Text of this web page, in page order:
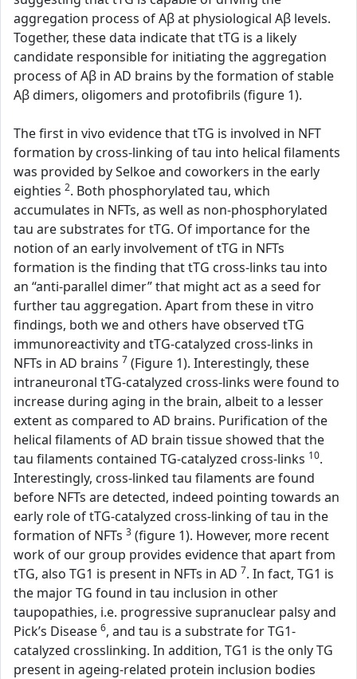
aggregation process of Aβ at physiological Aβ levels.
Together, these data indicate that tTG is a likely
candidate responsible for initiating the aggregation
process of Aβ in AD brains by the formation of stable
Aβ dimers, oligomers and protofibrils (figure 1).
The first in vivo evidence that tTG is involved in NFT
formation by cross-linking of tau into helical filaments
was provided by Selkoe and coworkers in the early
eighties 2. Both phosphorylated tau, which
accumulates in NFTs, as well as non-phosphorylated
tau are substrates for tTG. Of importance for the
notion of an early involvement of tTG in NFTs
formation is the finding that tTG cross-links tau into
an “anti-parallel dimer” that might act as a seed for
further tau aggregation. Apart from these in vitro
findings, both we and others have observed tTG
immunoreactivity and tTG-catalyzed cross-links in
NFTs in AD brains 7 (Figure 1). Interestingly, these
intraneuronal tTG-catalyzed cross-links were found to
increase during aging in the brain, albeit to a lesser
extent as compared to AD brains. Purification of the
helical filaments of AD brain tissue showed that the
tau filaments contained TG-catalyzed cross-links 10.
Interestingly, cross-linked tau filaments are found
before NFTs are detected, indeed pointing towards an
early role of tTG-catalyzed cross-linking of tau in the
formation of NFTs 3 (figure 1). However, more recent
work of our group provides evidence that apart from
tTG, also TG1 is present in NFTs in AD 7. In fact, TG1 is
the major TG found in tau inclusion in other
taupopathies, i.e. progressive supranuclear palsy and
Pick’s Disease 6, and tau is a substrate for TG1-
catalyzed crosslinking. In addition, TG1 is the only TG
present in ageing-related protein inclusion bodies